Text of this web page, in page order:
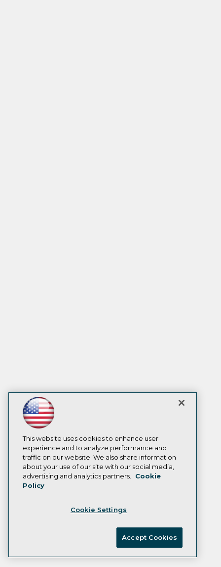
This website uses cookies to enhance user
experience and to analyze performance and
traffic on our website. We also share information
about your use of our site with our social media,
advertising and analytics partners.
Cookie
Policy
Cookie Settings
Accept Cookies